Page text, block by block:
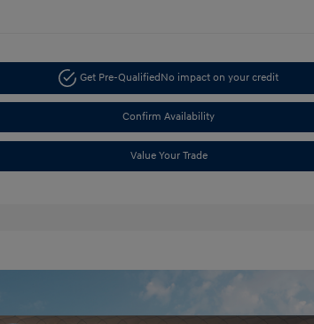
Get Pre-Qualified No impact on your credit
Confirm Availability
Value Your Trade